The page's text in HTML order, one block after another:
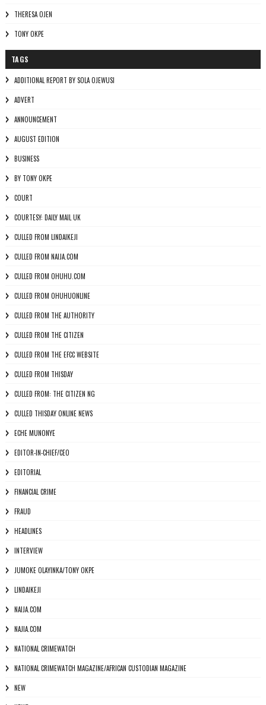
THERESA OJEN
TONY OKPE
TAGS
ADDITIONAL REPORT BY SOLA OJEWUSI
ADVERT
ANNOUNCEMENT
AUGUST EDITION
BUSINESS
BY TONY OKPE
COURT
COURTESY: DAILY MAIL UK
CULLED FROM LINDAIKEJI
CULLED FROM NAIJA.COM
CULLED FROM OHUHU.COM
CULLED FROM OHUHUONLINE
CULLED FROM THE AUTHORITY
CULLED FROM THE CITIZEN
CULLED FROM THE EFCC WEBSITE
CULLED FROM THISDAY
CULLED FROM: THE CITIZEN NG
CULLED THISDAY ONLINE NEWS
ECHE MUNONYE
EDITOR-IN-CHIEF/CEO
EDITORIAL
FINANCIAL CRIME
FRAUD
HEADLINES
INTERVIEW
JUMOKE OLAYINKA/TONY OKPE
LINDAIKEJI
NAIJA.COM
NAJIA.COM
NATIONAL CRIMEWATCH
NATIONAL CRIMEWATCH MAGAZINE/AFRICAN CUSTODIAN MAGAZINE
NEW